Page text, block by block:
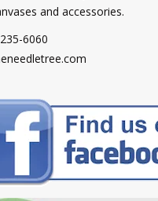
and accessories.
6060